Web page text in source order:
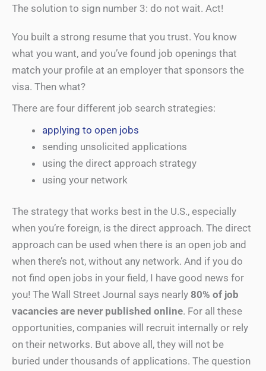
The solution to sign number 3: do not wait. Act!
You built a strong resume that you trust. You know
what you want, and you’ve found job openings that
match your profile at an employer that sponsors the
visa. Then what?
There are four different job search strategies:
applying to open jobs
sending unsolicited applications
using the direct approach strategy
using your network
The strategy that works best in the U.S., especially
when you’re foreign, is the direct approach. The direct
approach can be used when there is an open job and
when there’s not, without any network. And if you do
not find open jobs in your field, I have good news for
you! The Wall Street Journal says nearly 80% of job
vacancies are never published online. For all these
opportunities, companies will recruit internally or rely
on their networks. But above all, they will not be
buried under thousands of applications. The question